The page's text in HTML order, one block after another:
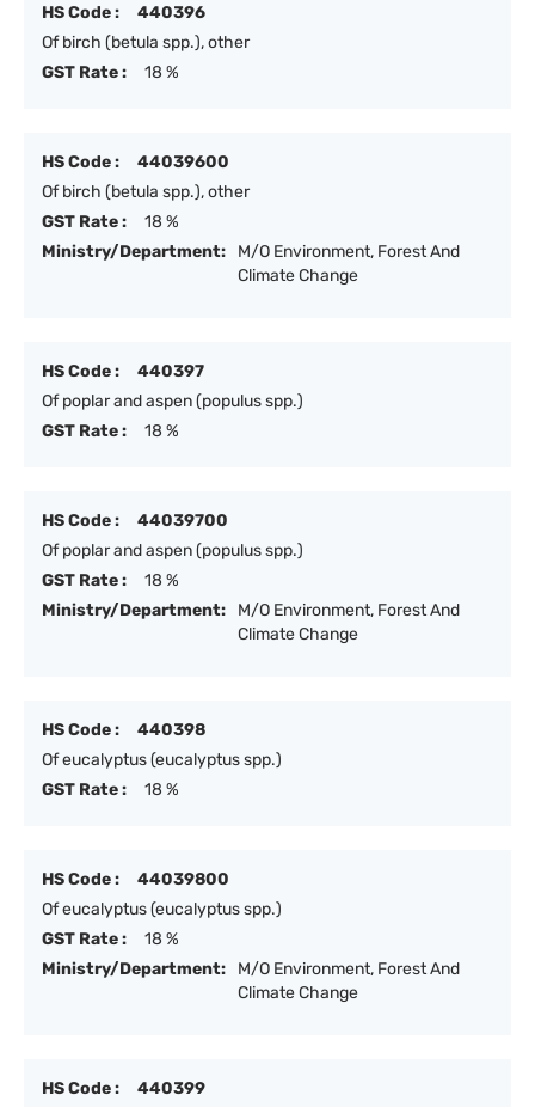
HS Code :
440396
Of birch (betula spp.), other
GST Rate :
18 %
HS Code :
44039600
Of birch (betula spp.), other
GST Rate :
18 %
Ministry/Department:
M/O Environment, Forest And
Climate Change
HS Code :
440397
Of poplar and aspen (populus spp.)
GST Rate :
18 %
HS Code :
44039700
Of poplar and aspen (populus spp.)
GST Rate :
18 %
Ministry/Department:
M/O Environment, Forest And
Climate Change
HS Code :
440398
Of eucalyptus (eucalyptus spp.)
GST Rate :
18 %
HS Code :
44039800
Of eucalyptus (eucalyptus spp.)
GST Rate :
18 %
Ministry/Department:
M/O Environment, Forest And
Climate Change
HS Code :
440399